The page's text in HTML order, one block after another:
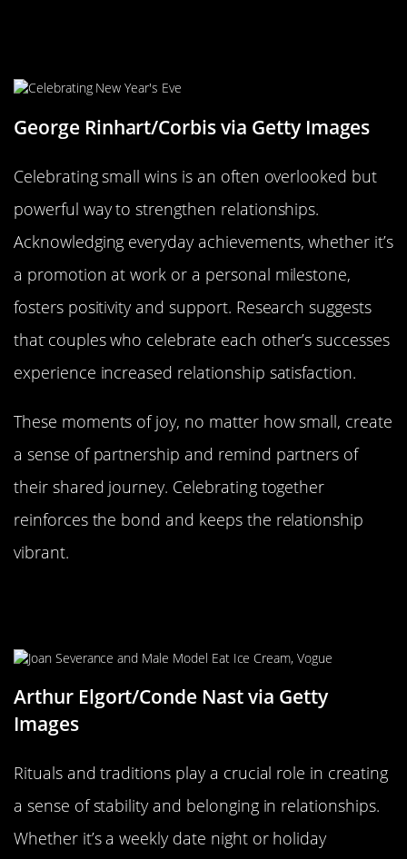
George Rinhart/Corbis via Getty Images
Celebrating small wins is an often overlooked but
powerful way to strengthen relationships.
Acknowledging everyday achievements, whether it’s
a promotion at work or a personal milestone,
fosters positivity and support. Research suggests
that couples who celebrate each other’s successes
experience increased relationship satisfaction.
These moments of joy, no matter how small, create
a sense of partnership and remind partners of
their shared journey. Celebrating together
reinforces the bond and keeps the relationship
vibrant.
Arthur Elgort/Conde Nast via Getty
Images
Rituals and traditions play a crucial role in creating
a sense of stability and belonging in relationships.
Whether it’s a weekly date night or holiday